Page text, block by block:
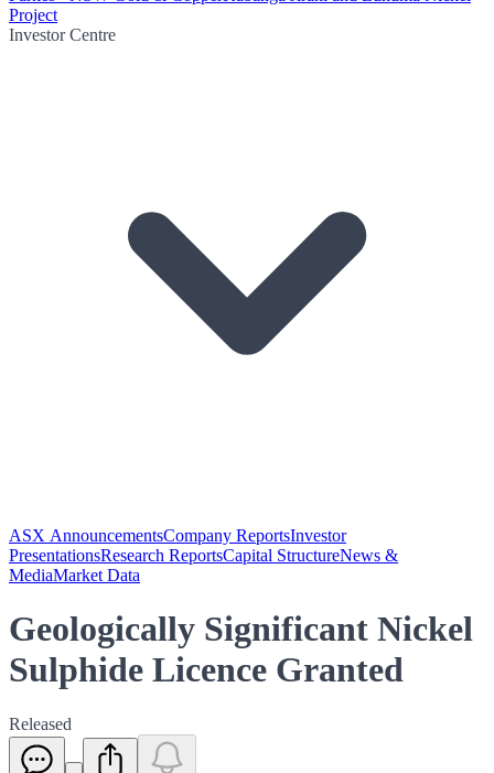
Project
Investor Centre
ASX AnnouncementsCompany ReportsInvestor
PresentationsResearch ReportsCapital StructureNews &
MediaMarket Data
Geologically Significant Nickel
Sulphide Licence Granted
Released